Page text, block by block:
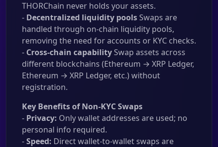
THORChain never holds your assets.
- Decentralized liquidity poolsSwaps are
handled through on-chain liquidity pools,
removing the need for accounts or KYC checks.
- Cross-chain capabilitySwap assets across
different blockchains (Ethereum → XRP Ledger,
Ethereum → XRP Ledger, etc.) without
registration.
Key Benefits of Non-KYC Swaps
- Privacy: Only wallet addresses are used; no
personal info required.
-Speed: Direct wallet-to-wallet swaps are